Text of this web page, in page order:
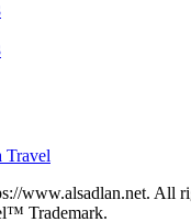
Travel
www.alsadlan.net. All
Trademark.